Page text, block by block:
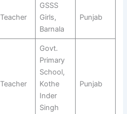
Teacher
GSSS
Girls,
Barnala
Punjab
Teacher
Govt.
Primary
School,
Kothe
Inder
Singh
Punjab